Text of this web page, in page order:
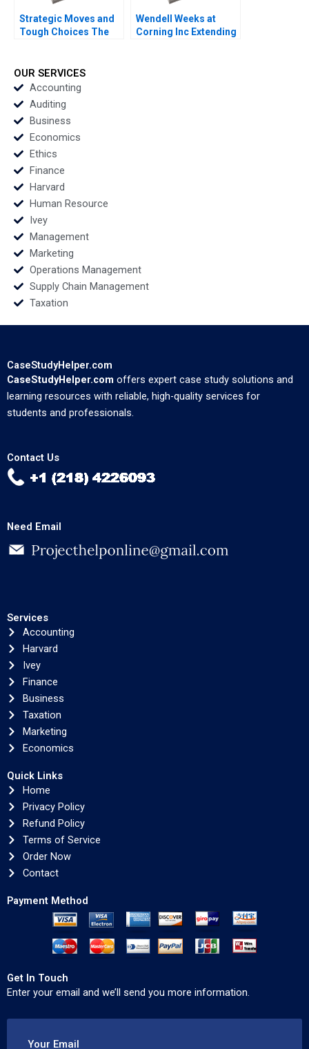
Strategic Moves and
Tough Choices The
Law Cornell William
Brooks Pamela Varley
Wendell Weeks at
Corning Inc Extending
OUR SERVICES
Accounting
Auditing
Business
Economics
Ethics
Finance
Harvard
Human Resource
Ivey
Management
Marketing
Operations Management
Supply Chain Management
Taxation
CaseStudyHelper.com
CaseStudyHelper.com offers expert case study solutions and
learning resources with reliable, high-quality services for
students and professionals.
Contact Us
Need Email
Services
Accounting
Harvard
Ivey
Finance
Business
Taxation
Marketing
Economics
Quick Links
Home
Privacy Policy
Refund Policy
Terms of Service
Order Now
Contact
Payment Method
Get In Touch
Enter your email and we’ll send you more information.
Your Email